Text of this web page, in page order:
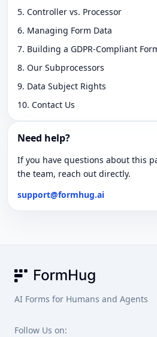
5. Controller vs. Processor
6. Managing Form Data
7. Building a GDPR-Compliant
8. Our Subprocessors
9. Data Subject Rights
10. Contact Us
Need help?
If you have questions about this
the team, reach out directly.
support@formhug.ai
AI Forms for Humans and Agents
Follow Us on: